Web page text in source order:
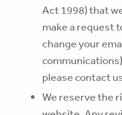
Act 1998) that
make a request
change your
please contact
We reserve the